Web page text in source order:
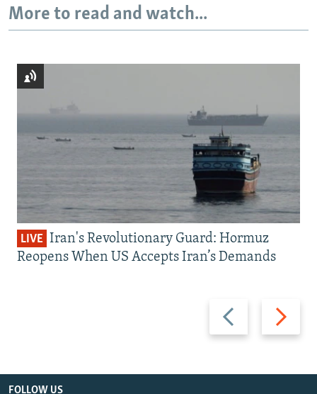
More to read and watch...
Previous
slide
Next
slide
LIVE Iran's Revolutionary Guard: Hormuz
Reopens When US Accepts Iran’s Demands
FOLLOW US